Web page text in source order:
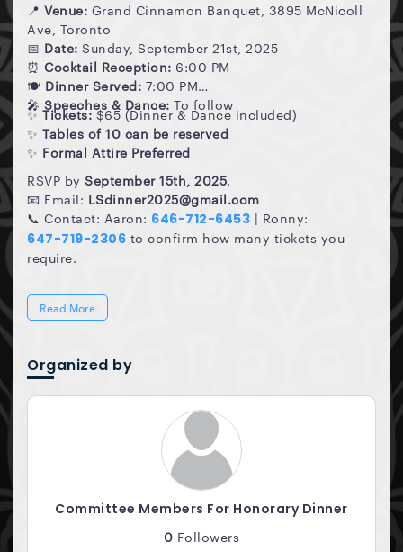
📍 Venue: Grand Cinnamon Banquet, 3895 McNicoll
Ave, Toronto
📅 Date: Sunday, September 21st, 2025
⏰ Cocktail Reception: 6:00 PM
🍽 Dinner Served: 7:00 PM
🎤 Speeches & Dance: To follow
✨ Tickets:$65 (Dinner & Dance included)
✨ Tables of 10 can be reserved
✨ Formal Attire Preferred
RSVP by September 15th, 2025.
📧 Email: LSdinner2025@gmail.com
📞 Contact: Aaron: 646-712-6453 | Ronny:
647-719-2306 to confirm how many tickets you
require.
Read More
Organized by
Committee Members For Honorary Dinner
0 Followers